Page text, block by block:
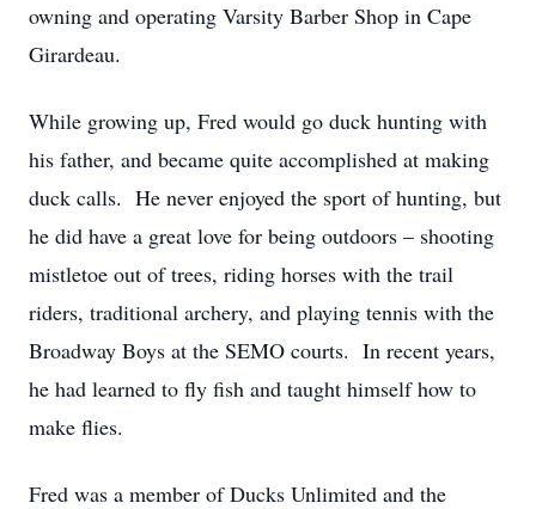
owning and operating Varsity Barber Shop in Cape
Girardeau.
While growing up, Fred would go duck hunting with
his father, and became quite accomplished at making
duck calls. He never enjoyed the sport of hunting, but
he did have a great love for being outdoors – shooting
mistletoe out of trees, riding horses with the trail
riders, traditional archery, and playing tennis with the
Broadway Boys at the SEMO courts. In recent years,
he had learned to fly fish and taught himself how to
make flies.
Fred was a member of Ducks Unlimited and the